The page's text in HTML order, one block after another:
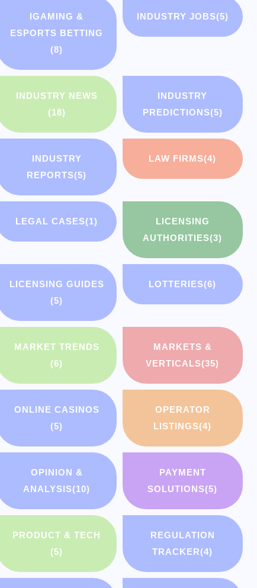
IGAMING &
ESPORTS BETTING
(8)
INDUSTRY JOBS(5)
INDUSTRY NEWS
(18)
INDUSTRY
PREDICTIONS(5)
INDUSTRY
REPORTS(5)
LAW FIRMS(4)
LEGAL CASES(1)
LICENSING
AUTHORITIES(3)
LICENSING GUIDES
(5)
LOTTERIES(6)
MARKET TRENDS
(6)
MARKETS &
VERTICALS(35)
ONLINE CASINOS
(5)
OPERATOR
LISTINGS(4)
OPINION &
ANALYSIS(10)
PAYMENT
SOLUTIONS(5)
PRODUCT & TECH
(5)
REGULATION
TRACKER(4)